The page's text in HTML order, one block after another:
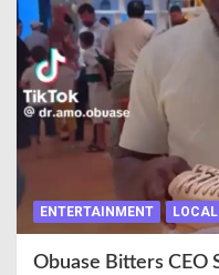
ENTERTAINMENT
Obuase Bitters CEO